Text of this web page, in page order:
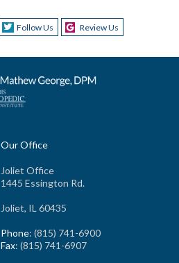
Follow Us Review Us
Our Office
Joliet Office
1445 Essington Rd.
Joliet, IL 60435
Phone: (815) 741-6900
Fax: (815) 741-6907